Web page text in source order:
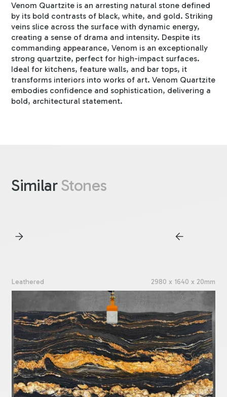
Venom Quartzite is an arresting natural stone defined
by its bold contrasts of black, white, and gold. Striking
veins slice across the surface with dynamic energy,
creating a sense of drama and intensity. Despite its
commanding appearance, Venom is an exceptionally
strong quartzite, perfect for high-impact surfaces.
Ideal for kitchens, feature walls, and bar tops, it
transforms interiors into works of art. Venom Quartzite
embodies confidence and sophistication, delivering a
bold, architectural statement.
SimilarStones
Leathered 2980 x 1640 x 20mm